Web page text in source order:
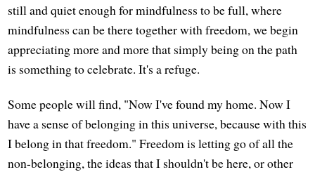
still and quiet enough for mindfulness to be full, where
mindfulness can be there together with freedom, we begin
appreciating more and more that simply being on the path
is something to celebrate. It's a refuge.
Some people will find, "Now I've found my home. Now I
have a sense of belonging in this universe, because with this
I belong in that freedom." Freedom is letting go of all the
non-belonging, the ideas that I shouldn't be here, or other